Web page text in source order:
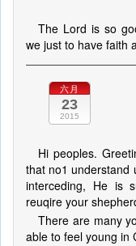
The Lord is so
we just to have faith
六月
23
2015
Hi peoples.
that no1 understand
interceding, He is
reuqire your
There are many
able to feel young in